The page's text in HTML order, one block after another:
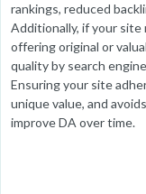
rankings, reduced
Additionally, if your
offering original or
quality by search
Ensuring your site
unique value, and
improve DA over time.